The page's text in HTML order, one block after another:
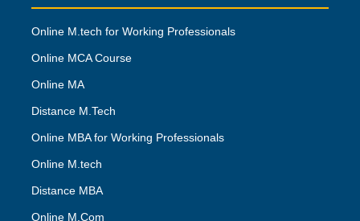
Online M.tech for Working Professionals
Online MCA Course
Online MA
Distance M.Tech
Online MBA for Working Professionals
Online M.tech
Distance MBA
Online M.Com